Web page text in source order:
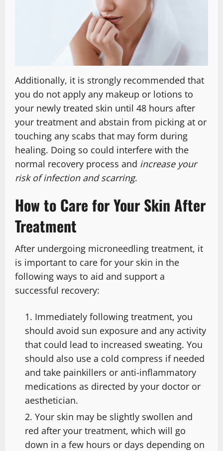
Additionally, it is strongly recommended that
you do not apply any makeup or lotions to
your newly treated skin until 48 hours after
your treatment and abstain from picking at or
touching any scabs that may form during
healing. Doing so could interfere with the
normal recovery process and increase your
risk of infection and scarring.
How to Care for Your Skin After
Treatment
After undergoing microneedling treatment, it
is important to care for your skin in the
following ways to aid and support a
successful recovery:
Immediately following treatment, you
should avoid sun exposure and any activity
that could lead to increased sweating. You
should also use a cold compress if needed
and take painkillers or anti-inflammatory
medications as directed by your doctor or
aesthetician.
Your skin may be slightly swollen and
red after your treatment, which will go
down in a few hours or days depending on